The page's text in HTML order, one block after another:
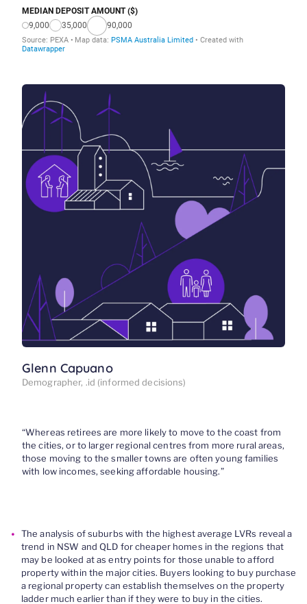
Glenn Capuano
Demographer, .id (informed decisions)
“Whereas retirees are more likely to move to the coast from
the cities, or to larger regional centres from more rural areas,
those moving to the smaller townsare often young families
with low incomes, seeking affordable housing.”
The analysis of suburbs with the highest average LVRs reveal a
trend in NSW and QLD for cheaper homes in the regions that
may be looked at as entry points for those unable to afford
property within the major cities. Buyers looking to buy purchase
a regional property can establish themselves on the property
ladder much earlier than if they were to buy in the cities.